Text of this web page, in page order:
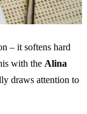
– it softens hard
with the Alina
draws attention to